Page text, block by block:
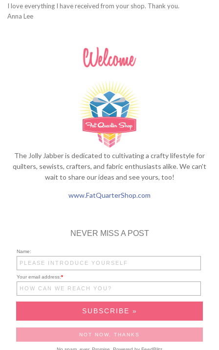
I love everything I have received from your shop. Thank you.
Anna Lee
The Jolly Jabber is dedicated to cultivating a crafty lifestyle for
quilters, sewists, crafters, and fabric enthusiasts alike. We can't
wait to share our ideas and see yours, too!
www.FatQuarterShop.com
NEVER MISS A POST
Name:
Your email address:*